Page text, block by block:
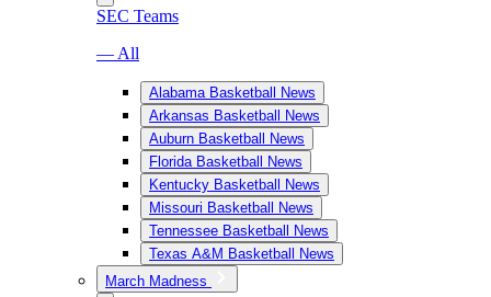
SEC Teams
— All
Alabama Basketball News
Arkansas Basketball News
Auburn Basketball News
Florida Basketball News
Kentucky Basketball News
Missouri Basketball News
Tennessee Basketball News
Texas A&M Basketball News
March Madness